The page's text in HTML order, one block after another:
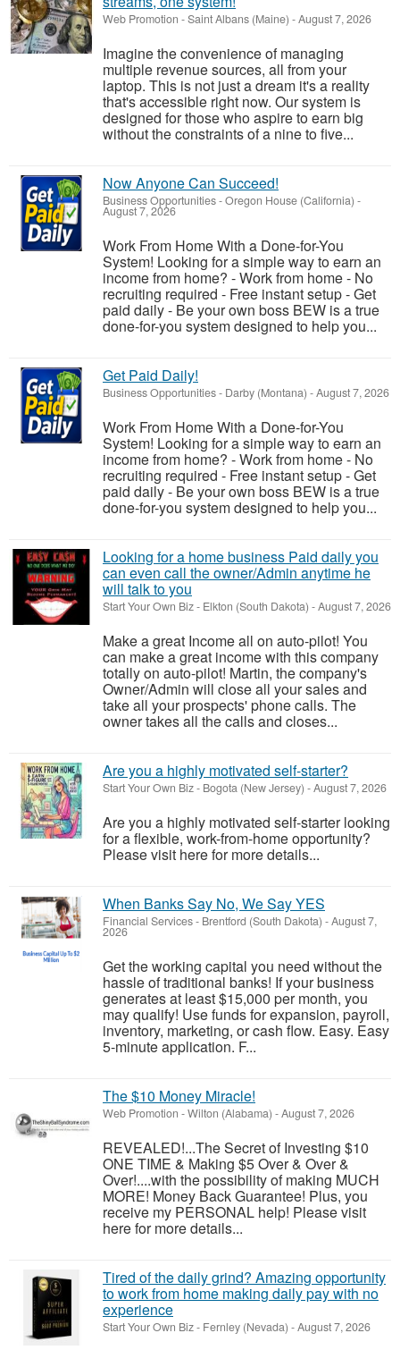
Web Promotion -Saint Albans (Maine) -August 7, 2026
Imagine the convenience of managing
multiple revenue sources, all from your
laptop. This is not just a dream it's a reality
that's accessible right now. Our system is
designed for those who aspire to earn big
without the constraints of a nine to five...
Now Anyone Can Succeed!
Business Opportunities-Oregon House (California) -
August 7, 2026
Work From Home With a Done-for-You
System! Looking for a simple way to earn an
income from home? - Work from home - No
recruiting required - Free instant setup - Get
paid daily - Be your own boss BEW is a true
done-for-you system designed to help you...
Get Paid Daily!
Business Opportunities- Darby (Montana) -August 7, 2026
Work From Home With a Done-for-You
System! Looking for a simple way to earn an
income from home? - Work from home - No
recruiting required - Free instant setup - Get
paid daily - Be your own boss BEW is a true
done-for-you system designed to help you...
Looking for a home business Paid daily you
can even call the owner/Admin anytime he
will talk to you
Start Your Own Biz- Elkton (South Dakota) -August 7, 2026
Make a great Income all on auto-pilot! You
can make a great income with this company
totally on auto-pilot! Martin, the company's
Owner/Admin will close all your sales and
take all your prospects' phone calls. The
owner takes all the calls and closes...
Are you a highly motivated self-starter?
Start Your Own Biz- Bogota (New Jersey) -August 7, 2026
Are you a highly motivated self-starter looking
for a flexible, work-from-home opportunity?
Please visit here for more details...
When Banks Say No, We Say YES
Financial Services- Brentford (South Dakota) -August 7,
2026
Get the working capital you need without the
hassle of traditional banks! If your business
generates at least $15,000 per month, you
may qualify! Use funds for expansion, payroll,
inventory, marketing, or cash flow. Easy. Easy
5-minute application. F...
The $10 Money Miracle!
Web Promotion -Wilton (Alabama) -August 7, 2026
REVEALED!...The Secret of Investing $10
ONE TIME & Making $5 Over & Over &
Over!....with the possibility of making MUCH
MORE! Money Back Guarantee! Plus, you
receive my PERSONAL help! Please visit
here for more details...
Tired of the daily grind? Amazing opportunity
to work from home making daily pay with no
experience
Start Your Own Biz- Fernley (Nevada) -August 7, 2026